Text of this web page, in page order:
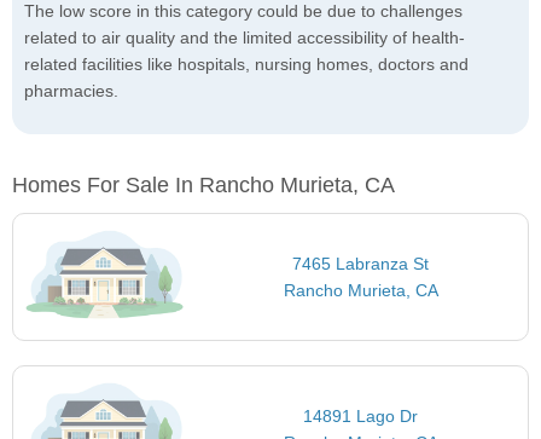
The low score in this category could be due to challenges
related to air quality and the limited accessibility of health-
related facilities like hospitals, nursing homes, doctors and
pharmacies.
Homes For Sale In Rancho Murieta, CA
7465 Labranza St
Rancho Murieta, CA
14891 Lago Dr